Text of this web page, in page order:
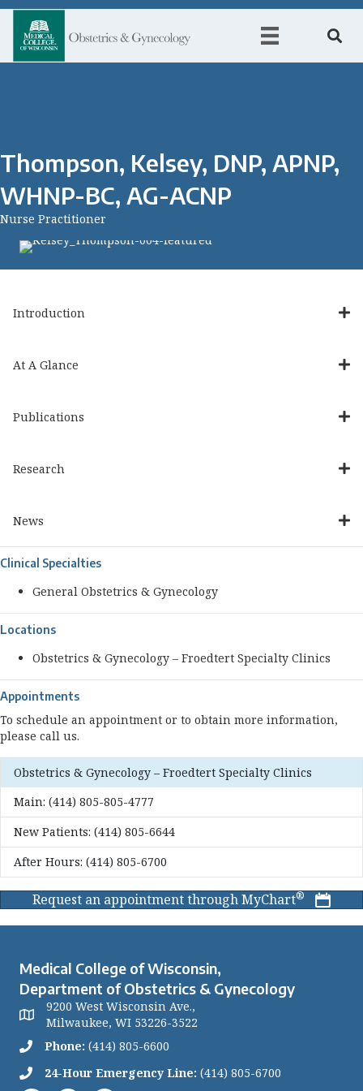
Thompson, Kelsey, DNP, APNP,
WHNP-BC, AG-ACNP
Nurse Practitioner
Introduction
At A Glance
Publications
Research
News
Clinical Specialties
General Obstetrics & Gynecology
Locations
Obstetrics & Gynecology – Froedtert Specialty Clinics
Appointments
To schedule an appointment or to obtain more information,
please call us.
Obstetrics & Gynecology – Froedtert Specialty Clinics
Main: (414) 805-805-4777
New Patients: (414) 805-6644
After Hours: (414) 805-6700
Request an appointment through MyChart®
Medical College of Wisconsin,
Department of Obstetrics & Gynecology
9200 West Wisconsin Ave.,
Milwaukee, WI 53226-3522
Phone: (414) 805-6600
24-Hour Emergency Line: (414) 805-6700